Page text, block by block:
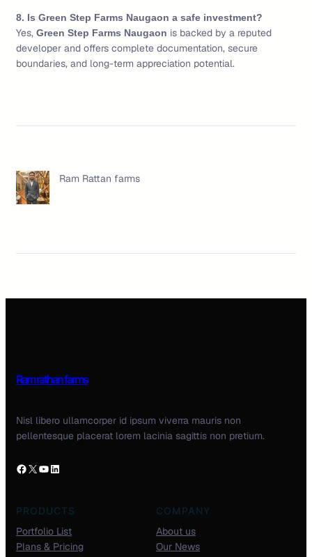
8. Is Green Step Farms Naugaon a safe investment?
Yes, Green Step Farms Naugaon is backed by a reputed
developer and offers complete documentation, secure
boundaries, and long-term appreciation potential.
Ram Rattan farms
Ram rathan farms
Nisl libero ullamcorper id ipsum viverra mauris non
pellentesque placerat lorem lacinia sagittis non pretium.
PRODUCTS
Portfolio List
Plans & Pricing
COMPANY
About us
Our News